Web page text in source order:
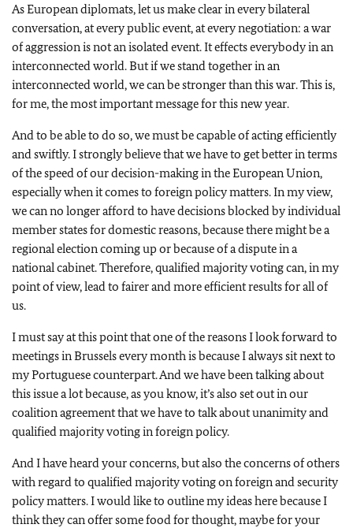
As European diplomats, let us make clear in every bilateral
conversation, at every public event, at every negotiation: a war
of aggression is not an isolated event. It effects everybody in an
interconnected world. But if we stand together in an
interconnected world, we can be stronger than this war. This is,
for me, the most important message for this new year.
And to be able to do so, we must be capable of acting efficiently
and swiftly. I strongly believe that we have to get better in terms
of the speed of our decision-making in the European Union,
especially when it comes to foreign policy matters. In my view,
we can no longer afford to have decisions blocked by individual
member states for domestic reasons, because there might be a
regional election coming up or because of a dispute in a
national cabinet. Therefore, qualified majority voting can, in my
point of view, lead to fairer and more efficient results for all of
us.
I must say at this point that one of the reasons I look forward to
meetings in Brussels every month is because I always sit next to
my Portuguese counterpart. And we have been talking about
this issue a lot because, as you know, it’s also set out in our
coalition agreement that we have to talk about unanimity and
qualified majority voting in foreign policy.
And I have heard your concerns, but also the concerns of others
with regard to qualified majority voting on foreign and security
policy matters. I would like to outline my ideas here because I
think they can offer some food for thought, maybe for your